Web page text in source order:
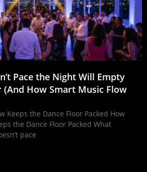
Pace the Night Will Empty
(And How Smart Music Flow
Keeps the Dance Floor Packed How
the Dance Floor Packed What
pace